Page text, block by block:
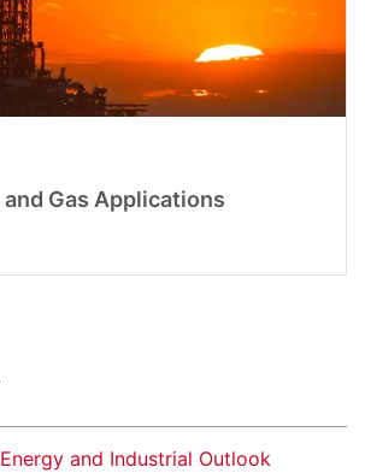
Gas Applications
and Industrial Outlook